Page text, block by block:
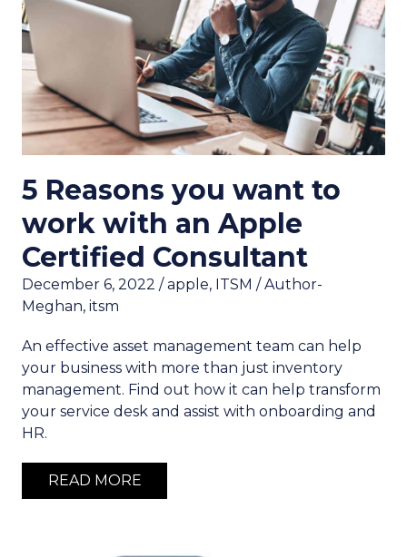
5 Reasons you want to
work with an Apple
Certified Consultant
December 6, 2022 / apple, ITSM / Author-
Meghan, itsm
An effective asset management team can help
your business with more than just inventory
management. Find out how it can help transform
your service desk and assist with onboarding and
HR.
READ MORE